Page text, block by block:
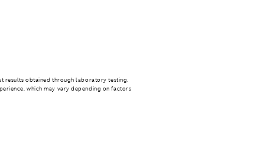
results obtained through laboratory testing.
which may vary depending on factors